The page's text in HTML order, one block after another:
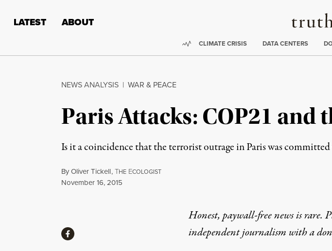
LATEST ABOUT
Trending:
CLIMATE CRISIS DATA CENTERS
NEWS ANALYSIS | WAR & PEACE
Paris Attacks: COP21 and
Is it a coincidence that the terrorist outrage in Paris was
ByOliver Tickell,THE ECOLOGIST
Published
November 16, 2015
Honest, paywall-free news is rare.
independent journalism witha
ShareShare via Facebook